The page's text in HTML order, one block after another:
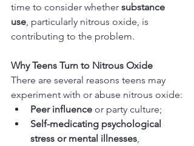
time to consider whether substance
use , particularly nitrous oxide, is
contributing to the problem.
Why Teens Turn to Nitrous Oxide
There are several reasons teens may
experiment with or abuse nitrous oxide:
Peer influence or party culture;
Self-medicating psychological
stress or mental illnesses